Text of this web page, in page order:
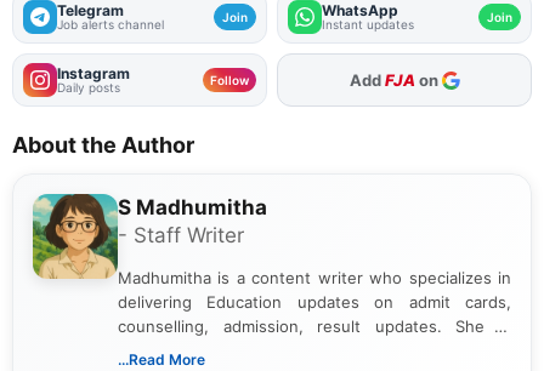
Telegram
Job alerts channel Join WhatsApp
Instant updates Join
Instagram
Daily posts Follow AddFJA on
About the Author
S Madhumitha
- Staff Writer
Madhumitha is a content writer who specializes in
delivering Education updates on admit cards,
counselling, admission, result updates. She is
dedicated to presenting information in a clear and
...Read More